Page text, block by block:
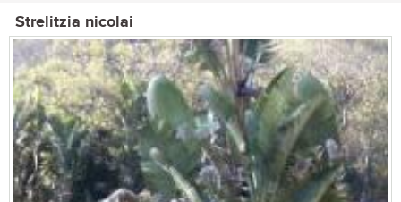
Strelitzia nicolai